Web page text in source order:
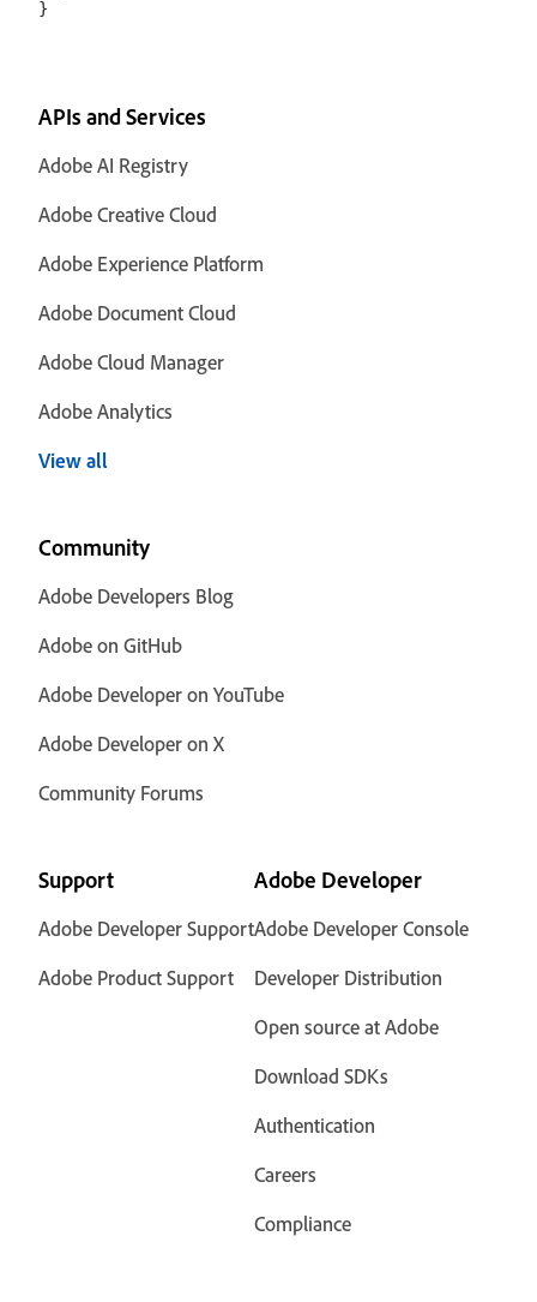
APIs and Services
Adobe AI Registry
Adobe Creative Cloud
Adobe Experience Platform
Adobe Document Cloud
Adobe Cloud Manager
Adobe Analytics
View all
Community
Adobe Developers Blog
Adobe on GitHub
Adobe Developer on YouTube
Adobe Developer on X
Community Forums
Support
Adobe Developer Support
Adobe Product Support
Adobe Developer
Adobe Developer Console
Developer Distribution
Open source at Adobe
Download SDKs
Authentication
Careers
Compliance